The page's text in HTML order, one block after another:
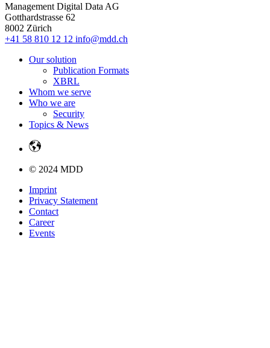
Management Digital Data AG
Gotthardstrasse 62
8002 Zürich
+41 58 810 12 12 info@mdd.ch
Our solution
Publication Formats
XBRL
Whom we serve
Who we are
Security
Topics & News
© 2024 MDD
Imprint
Privacy Statement
Contact
Career
Events